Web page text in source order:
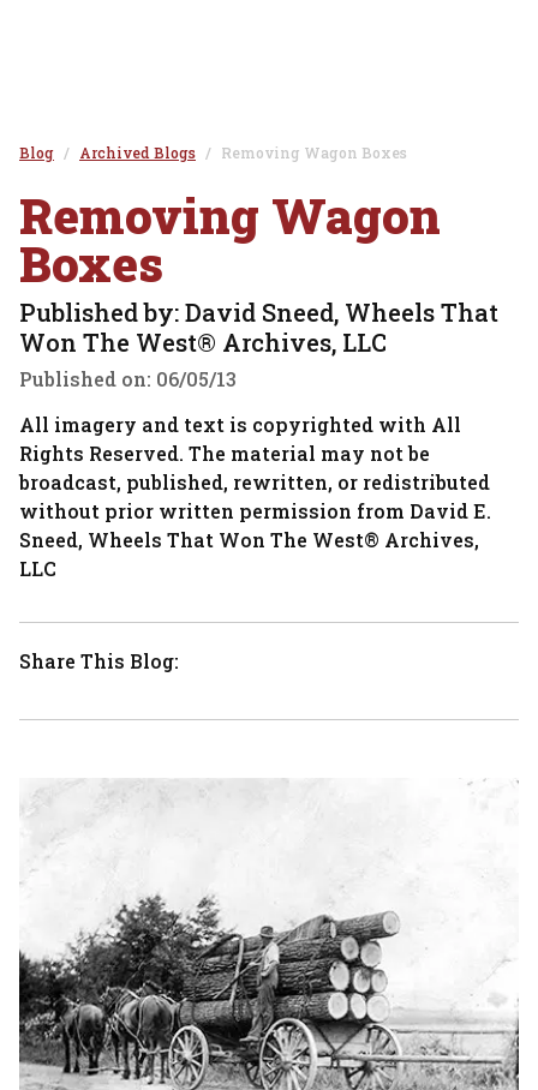
Blog Archived Blogs Removing Wagon Boxes
Removing Wagon
Boxes
Published by: David Sneed, Wheels That
Won The West® Archives, LLC
Published on: 06/05/13
All imagery and text is copyrighted with All
Rights Reserved. The material may not be
broadcast, published, rewritten, or redistributed
without prior written permission from David E.
Sneed, Wheels That Won The West® Archives,
LLC
Share This Blog: